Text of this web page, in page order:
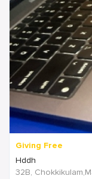
Giving Free
Hddh
32B,